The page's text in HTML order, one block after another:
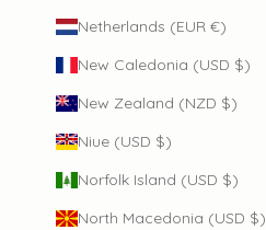
Netherlands (EUR €)
New Caledonia (USD $)
New Zealand (NZD $)
Niue (USD $)
Norfolk Island (USD $)
North Macedonia (USD $)